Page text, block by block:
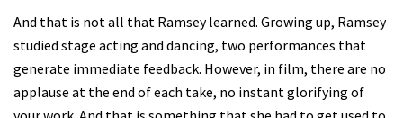
And that is not all that Ramsey learned. Growing up, Ramsey
studied stage acting and dancing, two performances that
generate immediate feedback. However, in film, there are no
applause at the end of each take, no instant glorifying of